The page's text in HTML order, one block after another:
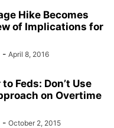
Hike Becomes
of Implications for
- April 8, 2016
Feds: Don’t Use
on Overtime
- October 2, 2015